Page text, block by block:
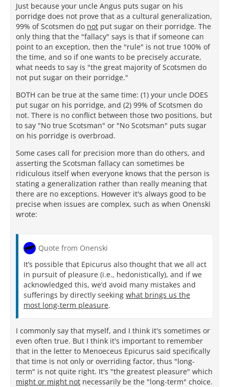
Just because your uncle Angus puts sugar on his
porridge does not prove that as a cultural generalization,
99% of Scotsmen do not put sugar on their porridge. The
only thing that the "fallacy" says is that if someone can
point to an exception, then the "rule" is not true 100% of
the time, and so if one wants to be precisely accurate,
what needs to say is "the great majority of Scotsmen do
not put sugar on their porridge."
BOTH can be true at the same time: (1) your uncle DOES
put sugar on his porridge, and (2) 99% of Scotsmen do
not. There is no conflict between those two positions, but
to say "No true Scotsman" or "No Scotsman" puts sugar
on his porridge is overbroad.
Some cases call for precision more than do others, and
asserting the Scotsman fallacy can sometimes be
ridiculous itself when everyone knows that the person is
stating a generalization rather than really meaning that
there are no exceptions. However it's always good to be
precise when issues are complex, such as when Onenski
wrote:
Quote from Onenski
It’s possible that Epicurus also thought that we all act
in pursuit of pleasure (i.e., hedonistically), and if we
acknowledged this, we’d avoid many mistakes and
sufferings by directly seeking what brings us the
most long-term pleasure.
I commonly say that myself, and I think it's sometimes or
even often true. But I think it's important to remember
that in the letter to Menoeceus Epicurus said specifically
that time is not only or overriding factor, thus "long-
term" is not quite right. It's "the greatest pleasure" which
might or might not necessarily be the "long-term" choice.